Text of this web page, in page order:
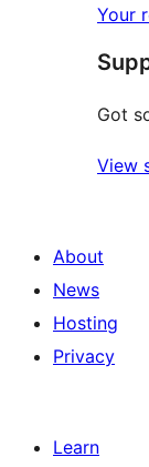
star
Your
Got
View
About
News
Hosting
Privacy
Learn